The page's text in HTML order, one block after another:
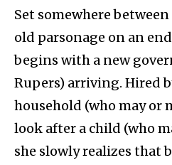
Set somewhere
old parsonage on an
begins with a new
Rupers) arriving. Hired
household (who may or
look after a child (who
she slowly realizes that